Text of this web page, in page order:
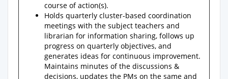
course of action(s).
Holds quarterly cluster-based coordination
meetings with the subject teachers and
librarian for information sharing, follows up
progress on quarterly objectives, and
generates ideas for continuous improvement.
Maintains minutes of the discussions &
decisions, updates the PMs on the same and